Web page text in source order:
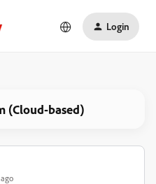
Login
(Cloud-based)